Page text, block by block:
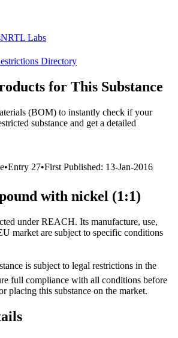
NRTL Labs
Directory
for This Substance
(BOM) to instantly check if your
substance and get a detailed
•Entry 27•First Published: 13-Jan-2016
with nickel (1:1)
under REACH. Its manufacture, use,
market are subject to specific conditions
is subject to legal restrictions in the
full compliance with all conditions before
placing this substance on the market.